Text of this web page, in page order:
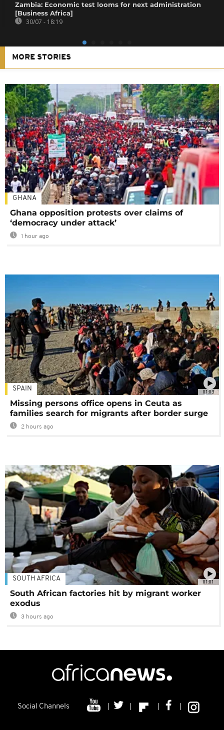
Zambia: Economic test looms for next administration
[Business Africa]
30/07 - 18:19
MORE STORIES
GHANA
Ghana opposition protests over claims of
‘democracy under attack’
1 hour ago
01:03
SPAIN
Missing persons office opens in Ceuta as
families search for migrants after border surge
2 hours ago
01:01
SOUTH AFRICA
South African factories hit by migrant worker
exodus
3 hours ago
Social Channels